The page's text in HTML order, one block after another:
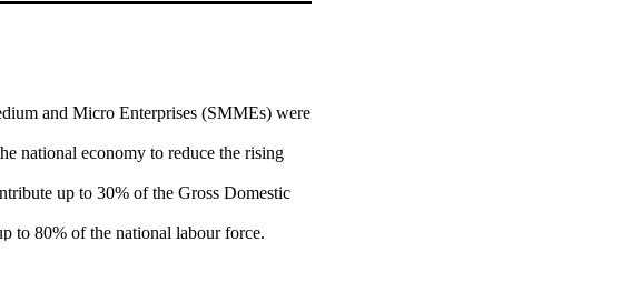
and Micro Enterprises (SMMEs) were
national economy to reduce the rising
up to 30% of the Gross Domestic
to 80% of the national labour force.